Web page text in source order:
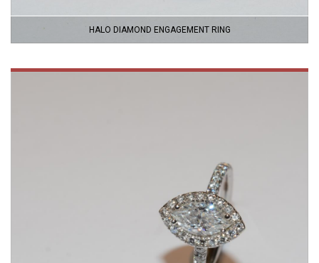
HALO DIAMOND ENGAGEMENT RING
VIEW